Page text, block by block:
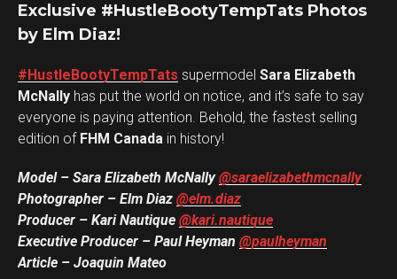
Exclusive #HustleBootyTempTats Photos
by Elm Diaz!
#HustleBootyTempTats supermodel Sara Elizabeth
McNally has put the world on notice, and it’s safe to say
everyone is paying attention. Behold, the fastest selling
edition of FHM Canada in history!
Model – Sara Elizabeth McNally@saraelizabethmcnally
Photographer – Elm Diaz @elm.diaz
Producer – Kari Nautique @kari.nautique
Executive Producer – Paul Heyman @paulheyman
Article – Joaquin Mateo